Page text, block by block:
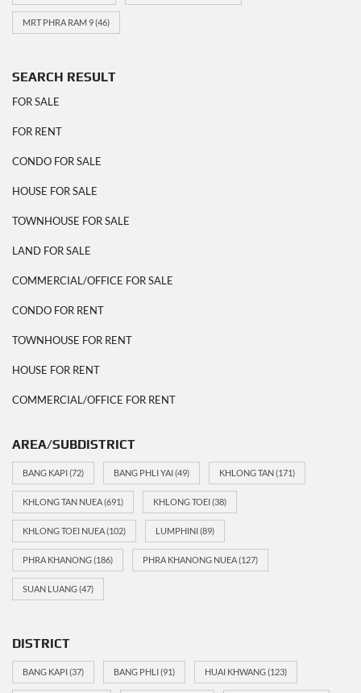
MRT PHRA RAM 9(46)
SEARCH RESULT
FOR SALE
FOR RENT
CONDO FOR SALE
HOUSE FOR SALE
TOWNHOUSE FOR SALE
LAND FOR SALE
COMMERCIAL/OFFICE FOR SALE
CONDO FOR RENT
TOWNHOUSE FOR RENT
HOUSE FOR RENT
COMMERCIAL/OFFICE FOR RENT
AREA/SUBDISTRICT
BANG KAPI(72) BANG PHLI YAI(49) KHLONG TAN(171)
KHLONG TAN NUEA(691) KHLONG TOEI(38)
KHLONG TOEI NUEA(102) LUMPHINI(89)
PHRA KHANONG(186) PHRA KHANONG NUEA(127)
SUAN LUANG(47)
DISTRICT
BANG KAPI(37) BANG PHLI(91) HUAI KHWANG(123)